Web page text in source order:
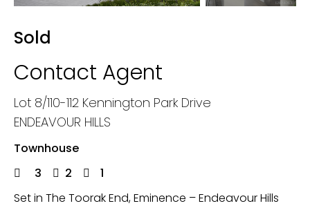
Sold
Contact Agent
Lot 8/110-112 Kennington Park Drive
ENDEAVOUR HILLS
Townhouse
3
2
1
Set in The Toorak End, Eminence – Endeavour Hills